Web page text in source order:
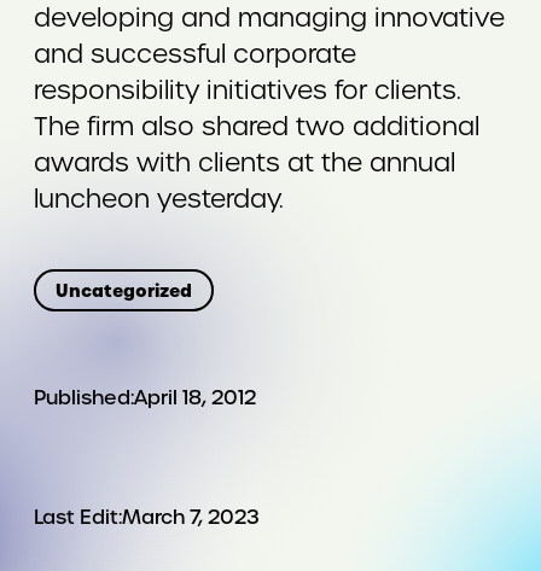
developing and managing innovative
and successful corporate
responsibility initiatives for clients.
The firm also shared two additional
awards with clients at the annual
luncheon yesterday.
Uncategorized
Published:April 18, 2012
Last Edit:March 7, 2023